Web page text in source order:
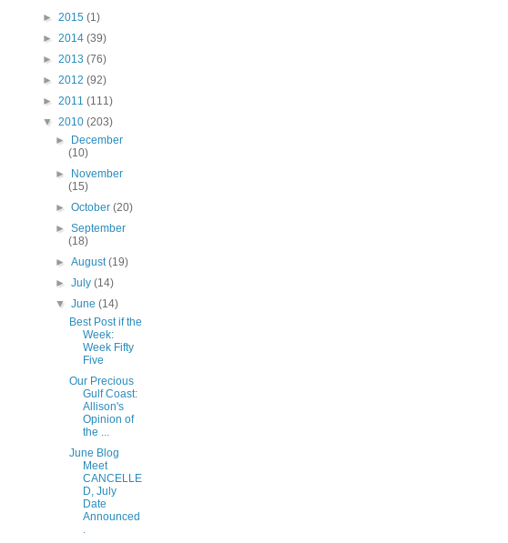
► 2015 (1)
► 2014 (39)
► 2013 (76)
► 2012 (92)
► 2011 (111)
▼ 2010 (203)
►
December
(10)
►
November
(15)
►October(20)
►September
(18)
►August(19)
►July(14)
▼June(14)
Best Post if the
Week:
Week Fifty
Five
Our Precious
Gulf Coast:
Allison's
Opinion of
the ...
June Blog
Meet
CANCELLE
D, July
Date
Announced
.